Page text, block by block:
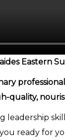
Eastern
quality,
leadership
ready for